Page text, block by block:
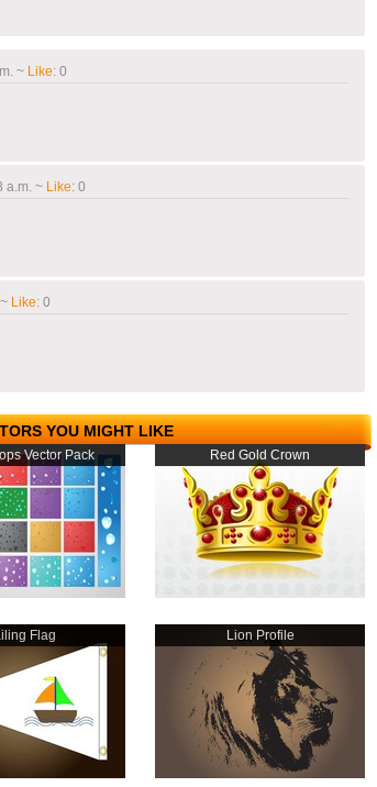
~ Like: 0
a.m. ~ Like: 0
~ Like: 0
YOU MIGHT LIKE
Vector Pack Red Gold Crown
Flag Lion Profile